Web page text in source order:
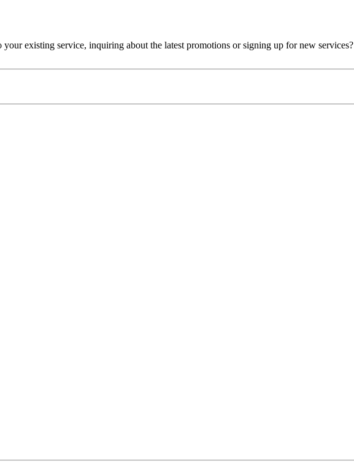
existing service, inquiring about the latest promotions or signing up for new services?